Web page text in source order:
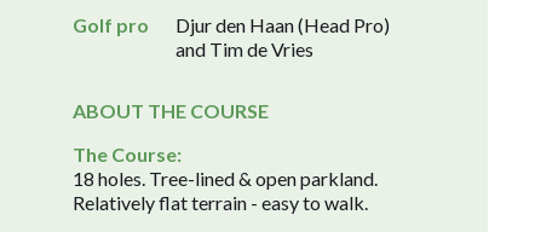
Golf pro
Djur den Haan (Head Pro)
and Tim de Vries
ABOUT THE COURSE
The Course:
18 holes. Tree-lined & open parkland.
Relatively flat terrain - easy to walk.